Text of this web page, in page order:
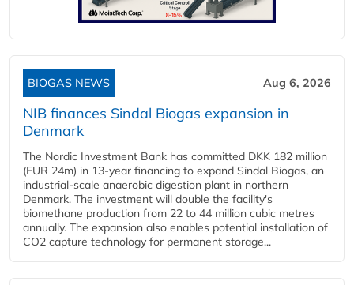
BIOGAS NEWS Aug 6, 2026
NIB finances Sindal Biogas expansion in
Denmark
The Nordic Investment Bank has committed DKK 182 million
(EUR 24m) in 13-year financing to expand Sindal Biogas, an
industrial-scale anaerobic digestion plant in northern
Denmark. The investment will double the facility's
biomethane production from 22 to 44 million cubic metres
annually. The expansion also enables potential installation of
CO2 capture technology for permanent storage...